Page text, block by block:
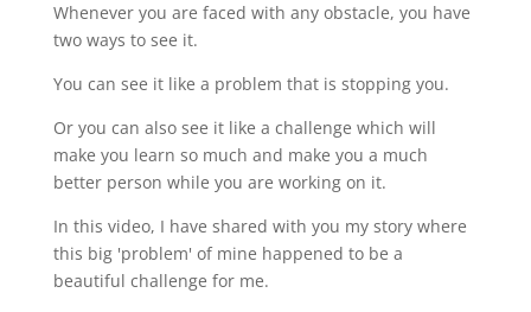
Whenever you are faced with any obstacle, you have
two ways to see it.
You can see it like a problem that is stopping you.
Or you can also see it like a challenge which will
make you learn so much and make you a much
better person while you are working on it.
In this video, I have shared with you my story where
this big 'problem' of mine happened to be a
beautiful challenge for me.